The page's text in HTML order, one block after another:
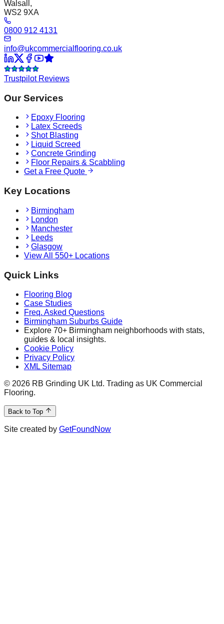
Walsall,
WS2 9XA
0800 912 4131
info@ukcommercialflooring.co.uk
Trustpilot Reviews
Our Services
Epoxy Flooring
Latex Screeds
Shot Blasting
Liquid Screed
Concrete Grinding
Floor Repairs & Scabbling
Get a Free Quote
Key Locations
Birmingham
London
Manchester
Leeds
Glasgow
View All 550+ Locations
Quick Links
Flooring Blog
Case Studies
Freq. Asked Questions
Birmingham Suburbs Guide
Explore 70+ Birmingham neighborhoods with stats,
guides & local insights.
Cookie Policy
Privacy Policy
XML Sitemap
© 2026 RB Grinding UK Ltd. Trading as UK Commercial
Flooring.
Back to Top
Site created by GetFoundNow